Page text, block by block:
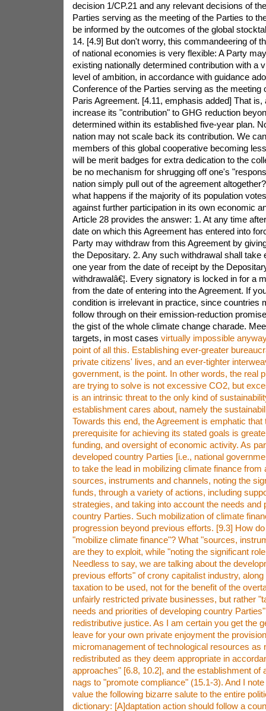
decision 1/CP.21 and any relevant decisions of
Parties serving as the meeting of the Parties to
be informed by the outcomes of the global
14. [4.9] But don't worry, this commandeering of
of national economies is very flexible: A Party
existing nationally determined contribution with a
level of ambition, in accordance with guidance
Conference of the Parties serving as the meeting
Paris Agreement. [4.11, emphasis added] That is,
increase its "contribution" to GHG reduction
determined within its established five-year plan.
nation may not scale back its contribution. We
members of this global cooperative becoming
will be merit badges for extra dedication to the
be no mechanism for shrugging off one's
nation simply pull out of the agreement
what happens if the majority of its population
against further participation in its own economic
Article 28 provides the answer: 1. At any time
date on which this Agreement has entered into
Party may withdraw from this Agreement by
the Depositary. 2. Any such withdrawal shall take
one year from the date of receipt by the
withdrawalâ€¦. Every signatory is locked in for a
from the date of entering into the Agreement. If
condition is irrelevant in practice, since countries
follow through on their emission-reduction
the gist of the whole climate change charade.
targets, in most cases virtually impossible anyway, has never been the point of all this. Establishing ever-greater bureaucratic regulation of private citizens' lives, and an ever-tighter interweaving of industry and government, is the point. In other words, the real problem the globalists are trying to solve is not excessive CO2, but excessive freedom, which is an intrinsic threat to the only kind of sustainability a ruling establishment cares about, namely the sustainability of its privilege. Towards this end, the Agreement is emphatic that the most essential prerequisite for achieving its stated goals is greater public control, funding, and oversight of economic activity. As part of a global effort, developed country Parties [i.e., national governments] should continue to take the lead in mobilizing climate finance from a wide variety of sources, instruments and channels, noting the significant role of public funds, through a variety of actions, including supporting country-driven strategies, and taking into account the needs and priorities of developing country Parties. Such mobilization of climate finance should represent a progression beyond previous efforts. [9.3] How do national governments "mobilize climate finance"? What "sources, instruments and channels" are they to exploit, while "noting the significant role of public funds"? Needless to say, we are talking about the development "beyond previous efforts" of crony capitalist industry, along with increased taxation to be used, not for the benefit of the overtaxed citizenry and unfairly restricted private businesses, but rather "taking into account the needs and priorities of developing country Parties" -- in short, redistributive justice. As I am certain you get the general picture, I will leave for your own private enjoyment the provisions related to the elite's micromanagement of technological resources as necessary, to be redistributed as they deem appropriate in accordance with "non-market approaches" [6.8, 10.2], and the establishment of an expert panel of nags to "promote compliance" (15.1-3). And I note only for entertainment value the following bizarre salute to the entire politically correct dictionary: [A]daptation action should follow a country-driven, gender-responsive, participatory and fully transparent approach, taking into consideration vulnerable groups, communities and ecosystems, and should be based on and guided by the best available science and, as appropriate, traditional knowledge, knowledge of indigenous peoples and local knowledge systems, with a view to integrating adaptation into relevant socioeconomic and environmental policies and actions, where appropriate. [7.5] To buttress all this academic neo-Marxist internationalism, and to "enhance" the "ambition" for increased global mandates in their next five-year plan, our overseers grant themselves Article 12, the only article to consist of just one, all-too-clear paragraph: Parties shall cooperate in taking measures, as appropriate, to enhance climate change education, training, public awareness, public participation and public access to information, recognizing the importance of these steps with respect to enhancing actions under this Agreement. That is, increased authoritarian encroachments will require improved government re-education, i.e., even more aggressive propaganda in support of a particular, fairly recent, empirically questionable scientific hypothesis, and in opposition to any unbiased presentation of alternative hypotheses. Some commentators, noting the Agreement's lack of mandates and its watered-down reliance on "voluntary" participation, quickly dismissed its significance with either glee or scorn. True, it does not go as far as some progressives would have preferred. It does, however, firmly entrench man-made global warming as a scientific truth with the official endorsement of all the world's governments, now including the U.S., Russia and China. Furthermore, it gives official approval on behalf of all the world's governments to the principles of Marxist interdependency and redistribution, government-corporate alliances aimed at restricting private action and free markets, and the aggressive use of state propaganda to promote a tyrannical agenda. The globalists are elated because they know they have taken their greatest leap forward, with the world's most powerful government, having access to the world's biggest cookie jar, now officially on board and fully committed to the goals of supra-national government and global redistribution. This really is historic. It symbolically ends progressivism's long struggle against all national resistance to its twin goals of global rule by an unelected elite and the gradual dissolution of national sovereignty. This is the breakthrough progressives of every stripe have been yearning for. Climate change may finally fulfill its promise as the vehicle whereby traditional nationhood -- the ultimate bulwark against the universalist dreams of tyrannical souls -- is weakened beyond repair. To those complaining that the lack of mandatory emissions targets means that the Agreement does nothing concrete to combat GHG emissions, I can only say "Good morning, and welcome to reality!" No, Virginia, Al Gore does not believe polar bears are stranded on ice floes. Ban Ki-moon does not believe climate change causes Islamic fanaticism. No one ever believed that manmade CO2 could cause the Earth to wobble on its axis. And the U.N.